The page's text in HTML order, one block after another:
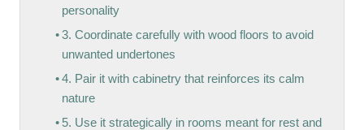
personality
3. Coordinate carefully with wood floors to avoid
unwanted undertones
4. Pair it with cabinetry that reinforces its calm
nature
5. Use it strategically in rooms meant for rest and